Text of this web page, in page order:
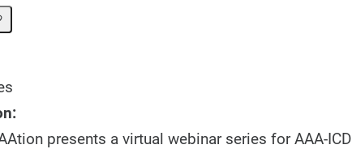
presents a virtual webinar series for AAA-